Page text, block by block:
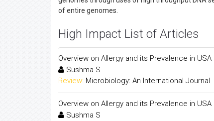
of entire genomes.
High Impact List of Articles
Overview on Allergy and its Prevalence in USA
Sushma S
Review: Microbiology: An International Journal
Overview on Allergy and its Prevalence in USA
Sushma S